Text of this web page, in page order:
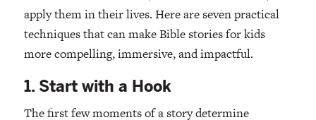
apply them in their lives. Here are seven practical
techniques that can make Bible stories for kids
more compelling, immersive, and impactful.
1. Start with a Hook
The first few moments of a story determine